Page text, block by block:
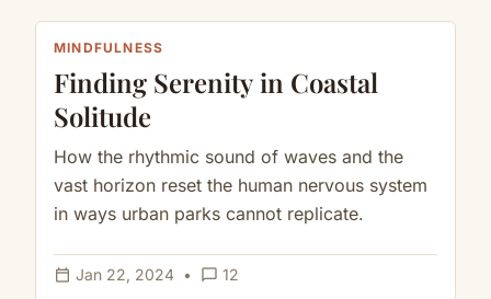
MINDFULNESS
Finding Serenity in Coastal
Solitude
How the rhythmic sound of waves and the
vast horizon reset the human nervous system
in ways urban parks cannot replicate.
calendar_today Jan 22, 2024 • chat_bubble_outline 12